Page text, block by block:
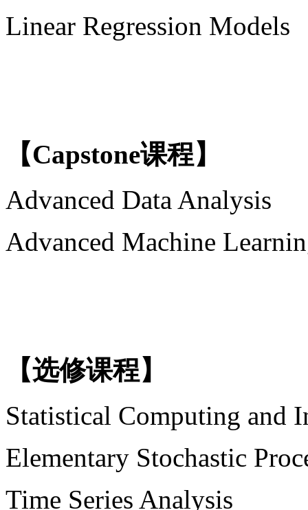
Linear Regression Models
【Capstone课程】
Advanced Data Analysis
Advanced Machine
【选修课程】
Statistical Computing and
Elementary Stochastic
Time Series Analysis